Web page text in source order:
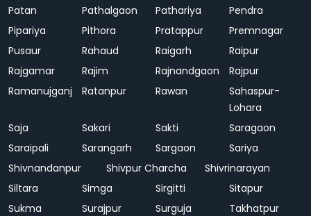
Patan
Pathalgaon Pathariya
Pendra
Pipariya
Pithora Pratappur
Premnagar
Pusaur
Rahaud Raigarh
Raipur
Rajgamar
Rajim Rajnandgaon
Rajpur
Ramanujganj
Ratanpur Rawan
Sahaspur-
Lohara
Saja
Sakari Sakti
Saragaon
Saraipali
Sarangarh Sargaon
Sariya
Shivnandanpur
Shivpur Charcha
Shivrinarayan
Siltara
Simga Sirgitti
Sitapur
Sukma
Surajpur Surguja
Takhatpur